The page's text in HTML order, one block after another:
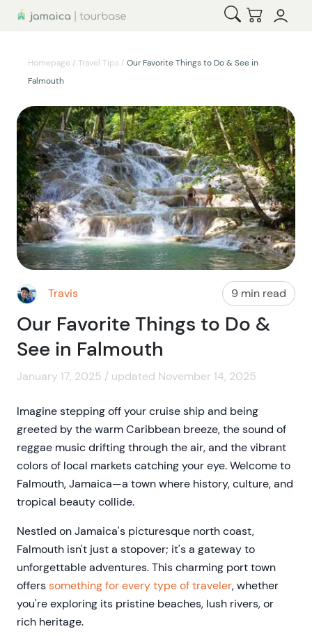
Open Search
Checkout
Homepage / Travel Tips / Our Favorite Things to Do & See in
Falmouth
Travis 9 min read
Our Favorite Things to Do &
See in Falmouth
January 17, 2025 / updated November 14, 2025
Imagine stepping off your cruise ship and being
greeted by the warm Caribbean breeze, the sound of
reggae music drifting through the air, and the vibrant
colors of local markets catching your eye. Welcome to
Falmouth, Jamaica—a town where history, culture, and
tropical beauty collide.
Nestled on Jamaica's picturesque north coast,
Falmouth isn't just a stopover; it's a gateway to
unforgettable adventures. This charming port town
offerssomething for every type of traveler, whether
you're exploring its pristine beaches, lush rivers, or
rich heritage.